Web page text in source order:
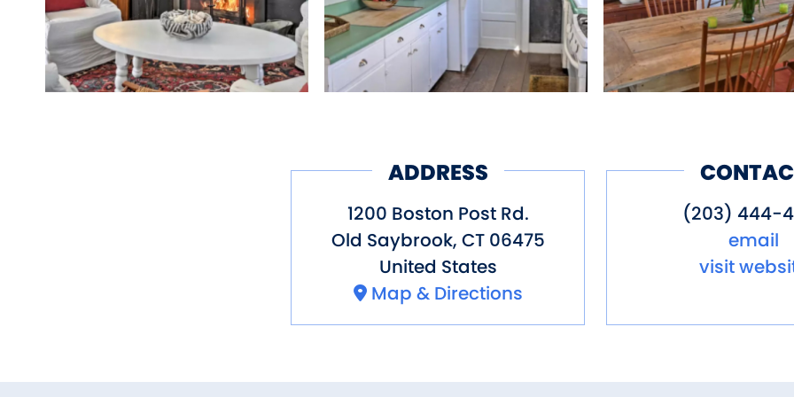
ADDRESS
1200 Boston Post Rd.
Old Saybrook, CT 06475
United States
Map & Directions
(203) 444-
email
visit